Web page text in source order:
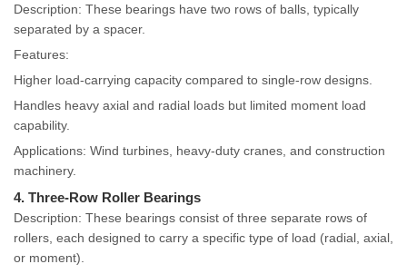
Description: These bearings have two rows of balls, typically
separated by a spacer.
Features:
Higher load-carrying capacity compared to single-row designs.
Handles heavy axial and radial loads but limited moment load
capability.
Applications: Wind turbines, heavy-duty cranes, and construction
machinery.
4. Three-Row Roller Bearings
Description: These bearings consist of three separate rows of
rollers, each designed to carry a specific type of load (radial, axial,
or moment).